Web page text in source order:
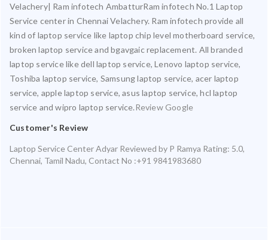
Velachery| Ram infotech AmbatturRam infotech No.1 Laptop
Service center in Chennai Velachery. Ram infotech provide all
kind of laptop service like laptop chip level motherboard service,
broken laptop service and bgavgaic replacement. All branded
laptop service like dell laptop service, Lenovo laptop service,
Toshiba laptop service, Samsung laptop service, acer laptop
service, apple laptop service, asus laptop service, hcl laptop
service and wipro laptop service.Review Google
Customer's Review
Laptop Service Center Adyar Reviewed by P Ramya Rating: 5.0,
Chennai, Tamil Nadu, Contact No :+91 9841983680